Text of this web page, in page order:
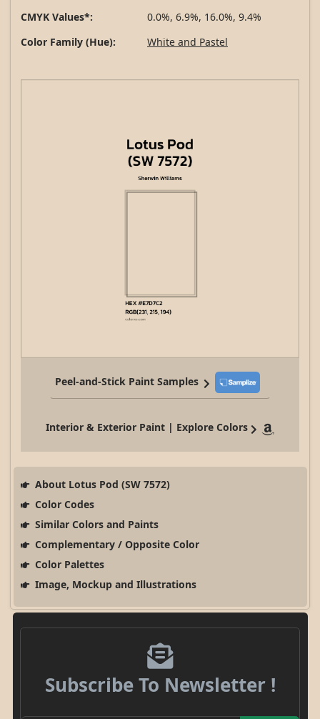
CMYK Values*:
0.0%, 6.9%, 16.0%, 9.4%
Color Family (Hue):
White and Pastel
Peel-and-Stick Paint Samples
Interior & Exterior Paint | Explore Colors
About Lotus Pod (SW 7572)
Color Codes
Similar Colors and Paints
Complementary / Opposite Color
Color Palettes
Image, Mockup and Illustrations
Subscribe To Newsletter !